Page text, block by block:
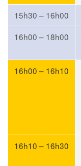
15h30 – 16h00
16h00 – 18h00
16h00 – 16h10
16h10 – 16h30